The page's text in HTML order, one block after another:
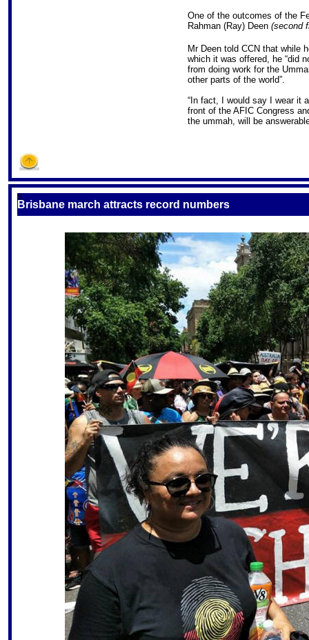
One of the outcomes of the
Rahman (Ray) Deen (second
Mr Deen told CCN that while
which it was offered, he “did
from doing work for the
other parts of the world”.
“In fact, I would say I wear it
front of the AFIC Congress
the ummah, will be
S
Brisbane march attracts record numbers